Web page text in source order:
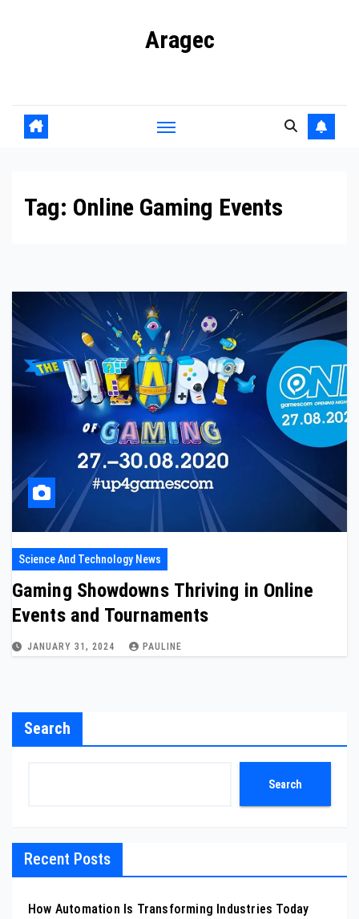
Aragec
Tag: Online Gaming Events
Science And Technology News
Gaming Showdowns Thriving in Online
Events and Tournaments
JANUARY 31, 2024 PAULINE
Search
Search
Recent Posts
How Automation Is Transforming Industries Today